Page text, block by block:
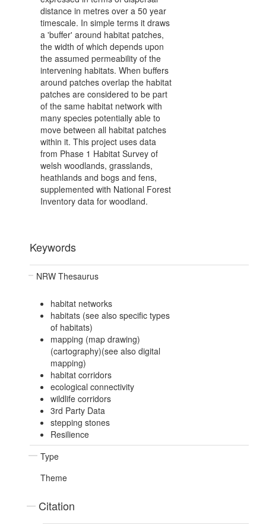
distance in metres over a 50 year
timescale. In simple terms it draws
a 'buffer' around habitat patches,
the width of which depends upon
the assumed permeability of the
intervening habitats. When buffers
around patches overlap the habitat
patches are considered to be part
of the same habitat network with
many species potentially able to
move between all habitat patches
within it. This project uses data
from Phase 1 Habitat Survey of
welsh woodlands, grasslands,
heathlands and bogs and fens,
supplemented with National Forest
Inventory data for woodland.
Keywords
NRW Thesaurus
habitat networks
habitats (see also specific types
of habitats)
mapping (map drawing)
(cartography)(see also digital
mapping)
habitat corridors
ecological connectivity
wildlife corridors
3rd Party Data
stepping stones
Resilience
Type
Theme
Citation